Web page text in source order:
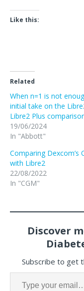
Like this:
Related
When n=1 is not
initial take on the
Libre2 Plus
19/06/2024
In "Abbott"
Comparing Dexcom’s
with Libre2
22/08/2022
In "CGM"
Discover
Subscribe to get